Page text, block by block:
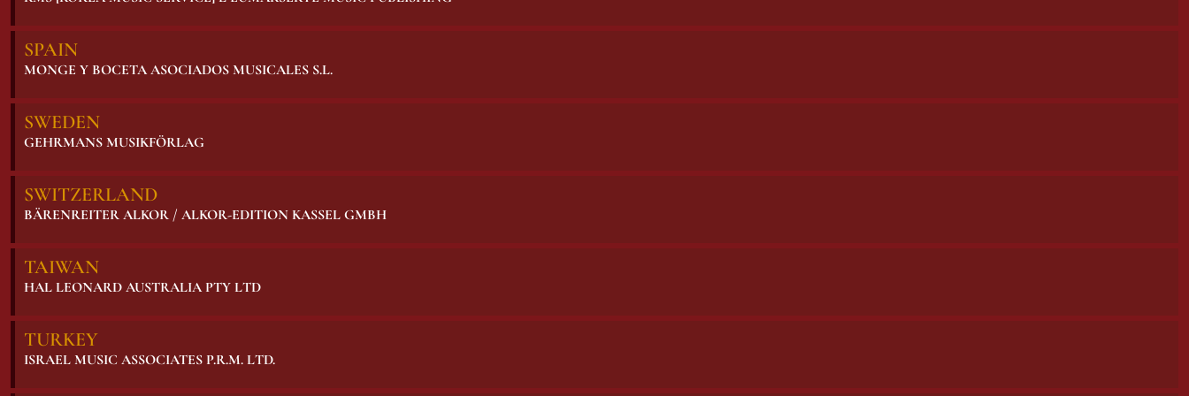
SPAIN
MONGE Y BOCETA ASOCIADOS MUSICALES S.L.
SWEDEN
GEHRMANS MUSIKFÖRLAG
SWITZERLAND
BÄRENREITER ALKOR / ALKOR-EDITION KASSEL GMBH
TAIWAN
HAL LEONARD AUSTRALIA PTY LTD
TURKEY
ISRAEL MUSIC ASSOCIATES P.R.M. LTD.